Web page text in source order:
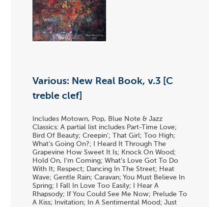
Various: New Real Book, v.3 [C
treble clef]
Includes Motown, Pop, Blue Note & Jazz
Classics: A partial list includes Part-Time Love;
Bird Of Beauty; Creepin'; That Girl; Too High;
What's Going On?; I Heard It Through The
Grapevine How Sweet It Is; Knock On Wood;
Hold On, I'm Coming; What's Love Got To Do
With It; Respect; Dancing In The Street; Heat
Wave; Gentle Rain; Caravan; You Must Believe In
Spring; I Fall In Love Too Easily; I Hear A
Rhapsody; If You Could See Me Now; Prelude To
A Kiss; Invitation; In A Sentimental Mood; Just